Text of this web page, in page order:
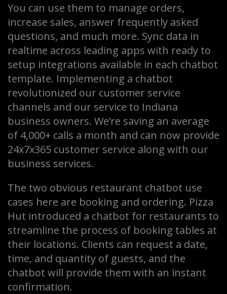
You can use them to manage orders,
increase sales, answer frequently asked
questions, and much more. Sync data in
realtime across leading apps with ready to
setup integrations available in each chatbot
template. Implementing a chatbot
revolutionized our customer service
channels and our service to Indiana
business owners. We’re saving an average
of 4,000+ calls a month and can now provide
24x7x365 customer service along with our
business services.
The two obvious restaurant chatbot use
cases here are booking and ordering. Pizza
Hut introduced a chatbot for restaurants to
streamline the process of booking tables at
their locations. Clients can request a date,
time, and quantity of guests, and the
chatbot will provide them with an instant
confirmation.